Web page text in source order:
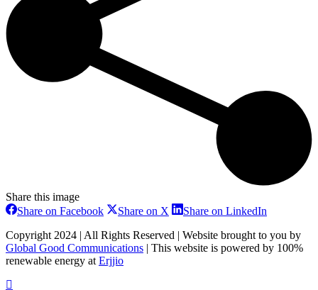
Share this image
Share on FacebookShare
Facebook
Share on X Share
X
Share on LinkedIn
LinkedIn
Copyright 2024 | All Rights Reserved | Website brought to you by
Global Good Communications | This website is powered by 100%
renewable energy at Erjjio